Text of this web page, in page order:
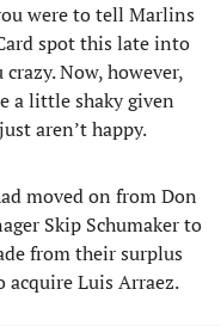
were to tell Marlins
spot this late into
Now, however,
a little shaky given
aren’t happy.
moved on from Don
Skip Schumaker to
from their surplus
Luis Arraez.